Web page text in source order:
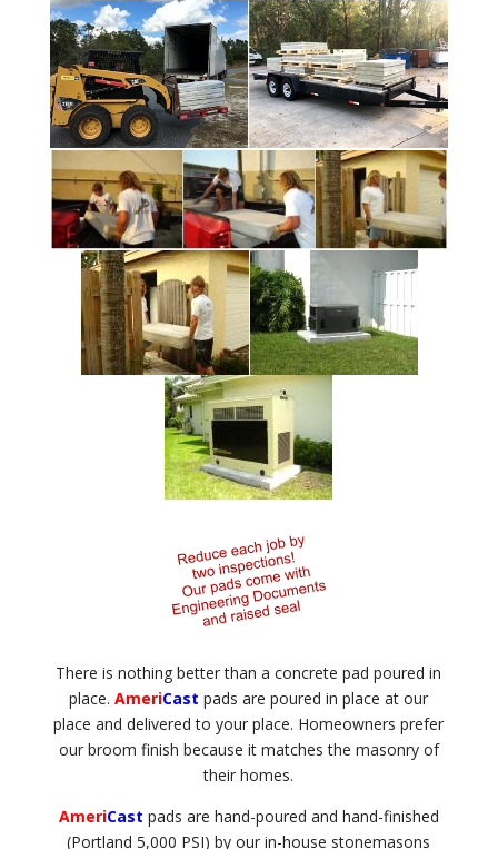
There is nothing better than a concrete pad poured in
place.AmeriCast pads are poured in place at our
place and delivered to your place. Homeowners prefer
our broom finish because it matches the masonry of
their homes.
AmeriCast pads are hand-poured and hand-finished
(Portland 5,000 PSI) by our in-house stonemasons